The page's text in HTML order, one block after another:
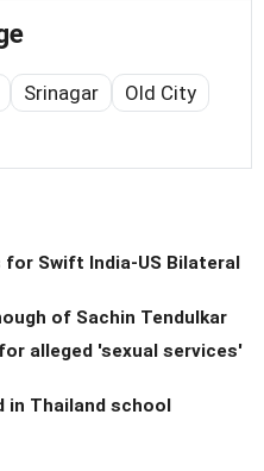
Srinagar
Old City
for Swift India-US Bilateral
of Sachin Tendulkar
alleged 'sexual services'
in Thailand school